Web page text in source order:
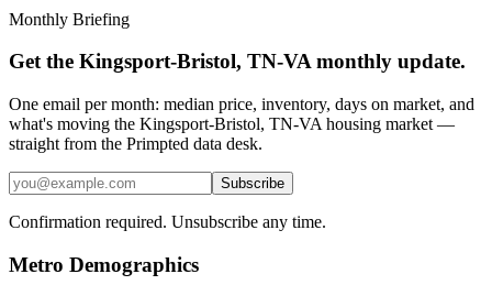
Monthly Briefing
Get the Kingsport-Bristol, TN-VAmonthly update.
One email per month: median price, inventory, days on market, and
what's moving the Kingsport-Bristol, TN-VA housing market —
straight from the Primpted data desk.
Subscribe
Confirmation required. Unsubscribe any time.
Metro Demographics